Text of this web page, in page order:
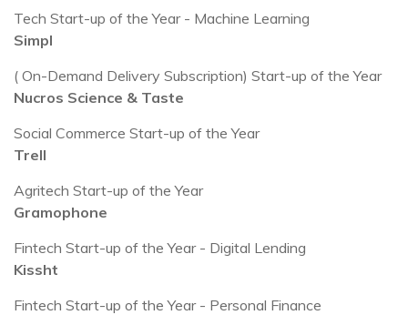
Tech Start-up of the Year - Machine Learning
Simpl
( On-Demand Delivery Subscription) Start-up of the Year
Nucros Science & Taste
Social Commerce Start-up of the Year
Trell
Agritech Start-up of the Year
Gramophone
Fintech Start-up of the Year - Digital Lending
Kissht
Fintech Start-up of the Year - Personal Finance